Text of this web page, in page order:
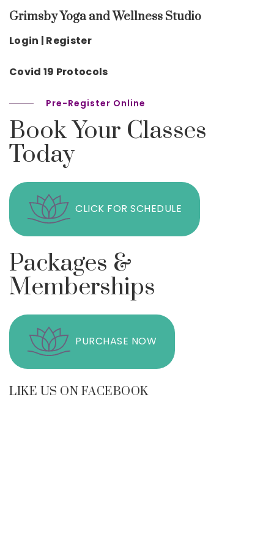
Grimsby Yoga and Wellness Studio
Login | Register
Covid 19 Protocols
Pre-Register Online
Book Your Classes
Today
CLICK FOR SCHEDULE
Packages &
Memberships
PURCHASE NOW
LIKE US ON FACEBOOK